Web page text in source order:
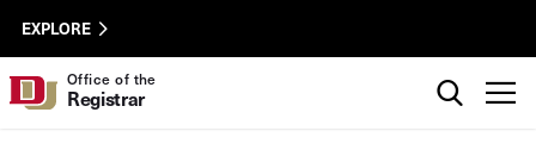
Skip to Content
University of Denver
Registrar
EXPLORE
Office of the
Registrar